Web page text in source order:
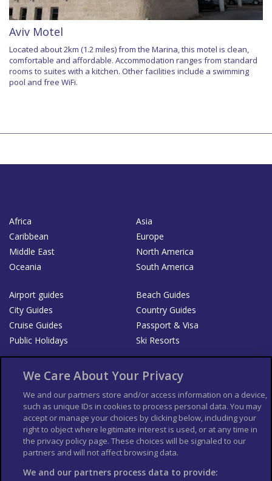
Aviv Motel
Located about 2km (1.2 miles) from the Marina, this motel is clean,
comfortable and affordable. Accommodation ranges from standard
rooms to suites with a kitchen. Other facilities include a swimming
pool and free WiFi.
Africa
Asia
Caribbean
Europe
Middle East
North America
Oceania
South America
Airport guides
Beach Guides
City Guides
Country Guides
Cruise Guides
Passport & Visa
Public Holidays
Ski Resorts
Bookshop
List your Business
Der Reiseführer
Guía Mundial de Viajes
Columbus Travel Pro
Advertiser T's and C's
Contributors T's & C's
Conditions for use
Conditions for Sales of Goods
Privacy Policy
Cookie Policy
We Care About Your Privacy
We and our partners store and/or access information on a device,
such as unique IDs in cookies to process personal data. You may
accept or manage your choices by clicking below, including your
right to object where legitimate interest is used, or at any time in
the privacy policy page. These choices will be signaled to our
partners and will not affect browsing data.
We and our partners process data to provide: